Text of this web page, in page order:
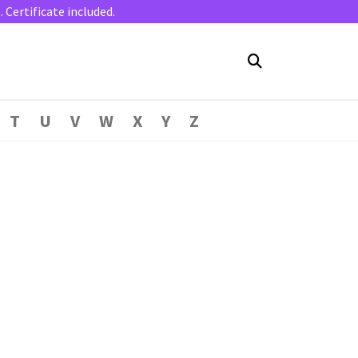
Certificate included.
T U V W X Y Z